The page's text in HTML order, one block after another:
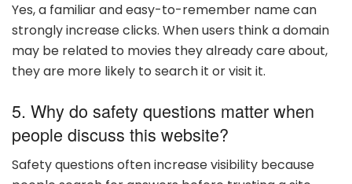
Yes, a familiar and easy-to-remember name can
strongly increase clicks. When users think a domain
may be related to movies they already care about,
they are more likely to search it or visit it.
5. Why do safety questions matter when
people discuss this website?
Safety questions often increase visibility because